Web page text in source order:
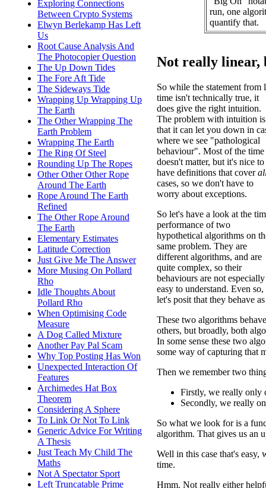
Exploring Connections
Between Crypto Systems
Elwyn Berlekamp Has Left
Us
Root Cause Analysis And
The Photocopier Question
The Up Down Tides
The Fore Aft Tide
The Sideways Tide
Wrapping Up Wrapping Up
The Earth
The Other Wrapping The
Earth Problem
Wrapping The Earth
The Ring Of Steel
Rounding Up The Ropes
Other Other Other Rope
Around The Earth
Rope Around The Earth
Refined
The Other Rope Around
The Earth
Elementary Estimates
Latitude Correction
Just Give Me The Answer
More Musing On Pollard
Rho
Idle Thoughts About
Pollard Rho
When Optimising Code
Measure
A Dog Called Mixture
Another Pay Pal Scam
Why Top Posting Has Won
Unexpected Interaction Of
Features
Archimedes Hat Box
Theorem
Considering A Sphere
To Link Or Not To Link
Generic Advice For Writing
A Thesis
Just Teach My Child The
Maths
Not A Spectator Sport
Left Truncatable Prime
run, one
quantify that.
Not really linear,
So while the statement from
time isn't technically true, it
does give the right intuition.
The problem with intuition is
that it can let you down in
where we see "pathological
behaviour". Most of the
doesn't matter, but it's nice to
have definitions that cover
cases, so we don't have to
worry about exceptions.
So let's have a look at the
performance of two
hypothetical algorithms on
same problem. They are
different algorithms, and are
quite complex, so their
behaviours are not especially
easy to understand. Even so,
let's posit that they behave
These two algorithms
others, but broadly, both
In some sense these two
some way of capturing that
Then we remember two
Firstly, we really only
Secondly, we really
So what we look for is a
algorithm. That gives us an
Well in this case that's easy,
time.
Hmm. Not really either